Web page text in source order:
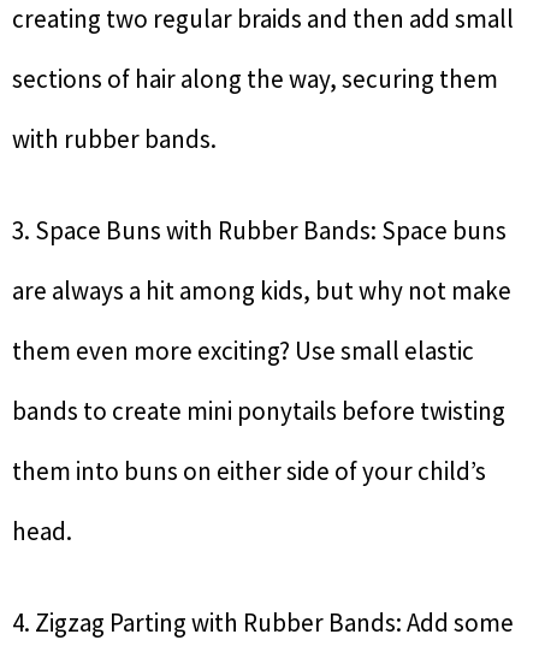
creating two regular braids and then add small
sections of hair along the way, securing them
with rubber bands.
3. Space Buns with Rubber Bands: Space buns
are always a hit among kids, but why not make
them even more exciting? Use small elastic
bands to create mini ponytails before twisting
them into buns on either side of your child’s
head.
4. Zigzag Parting with Rubber Bands: Add some